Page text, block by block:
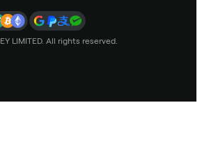
LIMITED. All rights reserved.